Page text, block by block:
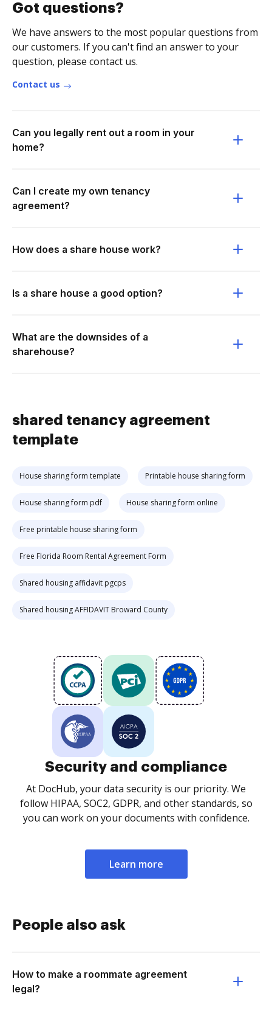
Got questions?
We have answers to the most popular questions from
our customers. If you can't find an answer to your
question, please contact us.
Contact us
Can you legally rent out a room in your
home?
Can I create my own tenancy
agreement?
How does a share house work?
Is a share house a good option?
What are the downsides of a
sharehouse?
shared tenancy agreement
template
House sharing form template Printable house sharing form
House sharing form pdf House sharing form online
Free printable house sharing form
Free Florida Room Rental Agreement Form
Shared housing affidavit pgcps
Shared housing AFFIDAVIT Broward County
Security and compliance
At DocHub, your data security is our priority. We
follow HIPAA, SOC2, GDPR, and other standards, so
you can work on your documents with confidence.
Learn more
People also ask
How to make a roommate agreement
legal?